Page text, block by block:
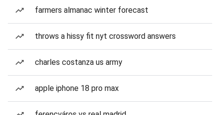
farmers almanac winter forecast
throws a hissy fit nyt crossword answers
charles costanza us army
apple iphone 18 pro max